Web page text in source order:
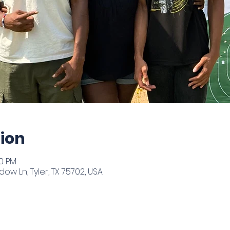
PM
Ln, Tyler, TX 75702, USA